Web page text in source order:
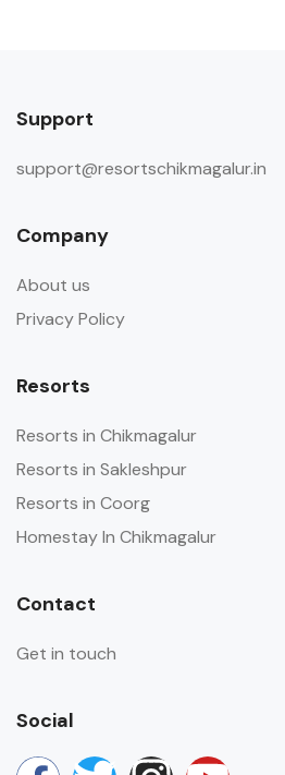
Support
support@resortschikmagalur.in
Company
About us
Privacy Policy
Resorts
Resorts in Chikmagalur
Resorts in Sakleshpur
Resorts in Coorg
Homestay In Chikmagalur
Contact
Get in touch
Social